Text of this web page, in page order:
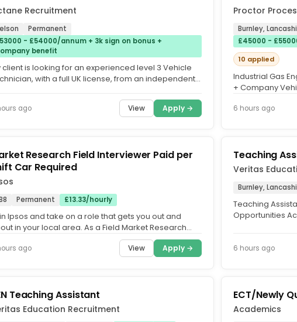
Recruitment
Permanent
- £54000/annum + 3k sign on bonus +
benefit
client is looking for an experienced level 3 Vehicle
with a full UK license, from an independent
ago View Apply →
Proctor
Burnley,
£45000 -
10 applied
Industrial Gas
+ Company
6 hours ago
Research Field Interviewer Paid per
Shift Car Required
Permanent £13.33/hourly
Ipsos and take on a role that gets you out and
in your local area. As a Field Market Research
ago View Apply →
Teaching
Veritas
Burnley,
Teaching
Opportunities
6 hours ago
Teaching Assistant
Education Recruitment
ECT/Newly
Academics